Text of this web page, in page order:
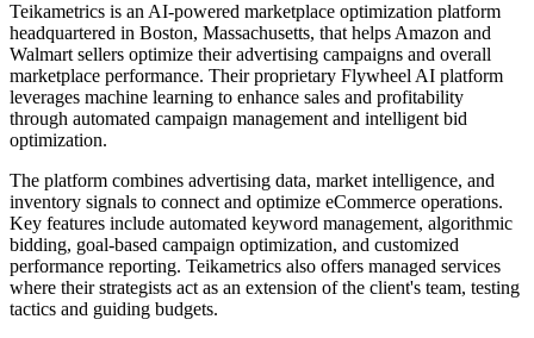
Teikametrics is an AI-powered marketplace optimization platform
headquartered in Boston, Massachusetts, that helps Amazon and
Walmart sellers optimize their advertising campaigns and overall
marketplace performance. Their proprietary Flywheel AI platform
leverages machine learning to enhance sales and profitability
through automated campaign management and intelligent bid
optimization.
The platform combines advertising data, market intelligence, and
inventory signals to connect and optimize eCommerce operations.
Key features include automated keyword management, algorithmic
bidding, goal-based campaign optimization, and customized
performance reporting. Teikametrics also offers managed services
where their strategists act as an extension of the client's team, testing
tactics and guiding budgets.